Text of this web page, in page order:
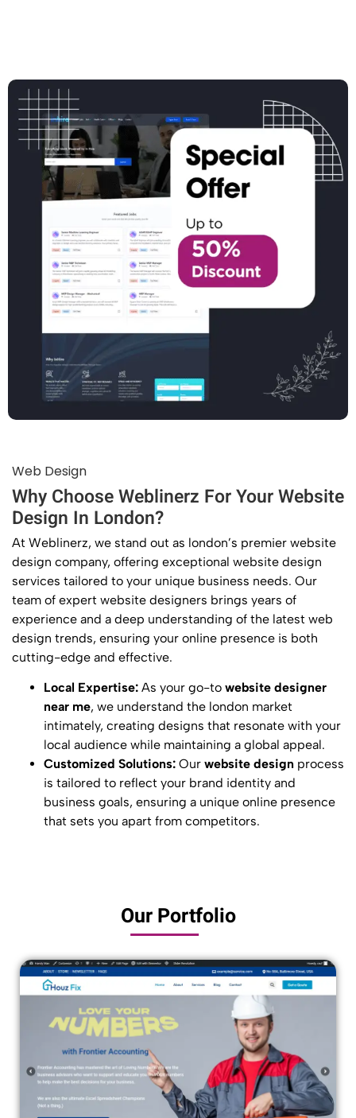
Web Design
Why Choose Weblinerz For Your Website
Design In London?
At Weblinerz, we stand out as london’s premier website
design company, offering exceptional website design
services tailored to your unique business needs. Our
team of expert website designers brings years of
experience and a deep understanding of the latest web
design trends, ensuring your online presence is both
cutting-edge and effective.
Local Expertise: As your go-to website designer
near me, we understand the london market
intimately, creating designs that resonate with your
local audience while maintaining a global appeal.
Customized Solutions: Our website design process
is tailored to reflect your brand identity and
business goals, ensuring a unique online presence
that sets you apart from competitors.
Our Portfolio